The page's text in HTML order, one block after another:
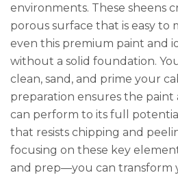
environments. These sheens
porous surface that is easy to
even this premium paint and
without a solid foundation.
clean, sand, and prime your
preparation ensures the paint
can perform to its full
that resists chipping and
focusing on these key
and prep—you can transform